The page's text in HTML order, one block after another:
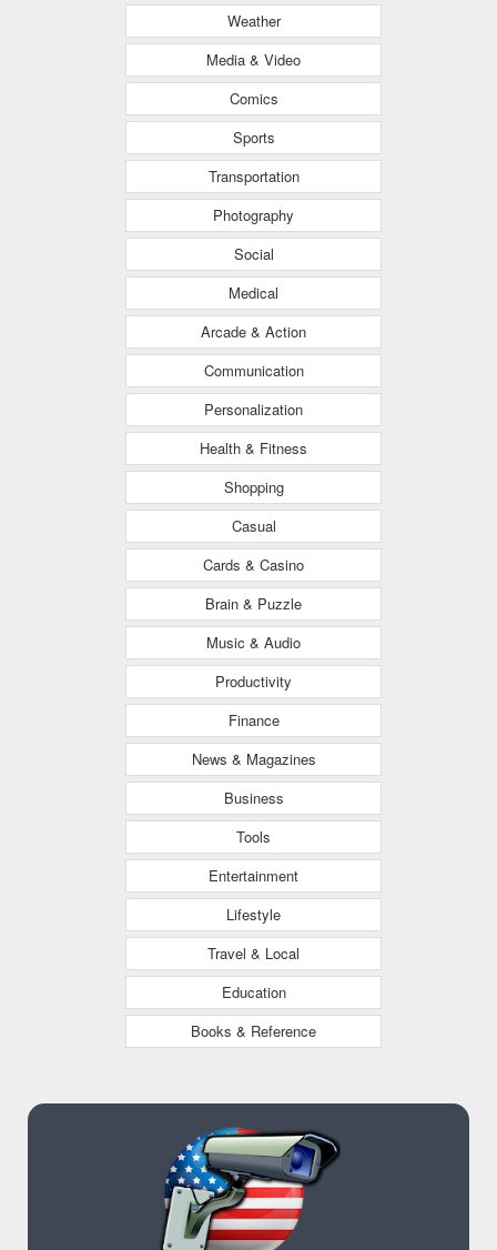
Weather
Media & Video
Comics
Sports
Transportation
Photography
Social
Medical
Arcade & Action
Communication
Personalization
Health & Fitness
Shopping
Casual
Cards & Casino
Brain & Puzzle
Music & Audio
Productivity
Finance
News & Magazines
Business
Tools
Entertainment
Lifestyle
Travel & Local
Education
Books & Reference